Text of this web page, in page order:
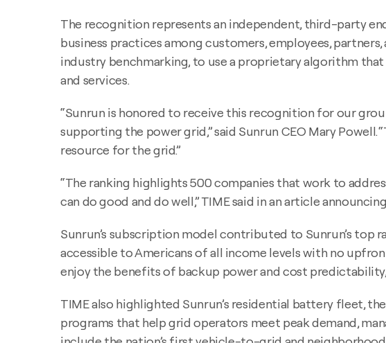
The recognition represents an independent, third-party
business practices among customers, employees,
industry benchmarking, to use a proprietary algorithm
and services.
“Sunrun is honored to receive this recognition for our
supporting the power grid,” said Sunrun CEO Mary
resource for the grid.”
“The ranking highlights 500 companies that work to
can do good and do well,” TIME said in an article
Sunrun’s subscription model contributed to Sunrun’s top
accessible to Americans of all income levels with no
enjoy the benefits of backup power and cost
TIME also highlighted Sunrun’s residential battery fleet,
programs that help grid operators meet peak demand,